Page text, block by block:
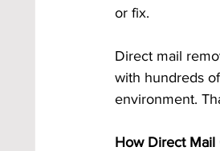
or fix.
Direct mail
with hundreds
environment.
How Direct Mail